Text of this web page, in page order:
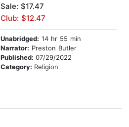
Sale: $17.47
Club: $12.47
Unabridged: 14 hr 55 min
Narrator: Preston Butler
Published: 07/29/2022
Category: Religion